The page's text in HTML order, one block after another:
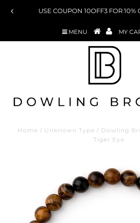
USE COUPON 10OFF3 FOR 10%
MENU MY
Home / Unknown Type/ Dowling
Tiger Eye